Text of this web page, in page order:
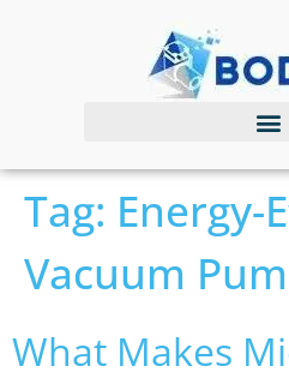
Tag: Energy-
Vacuum
What Makes